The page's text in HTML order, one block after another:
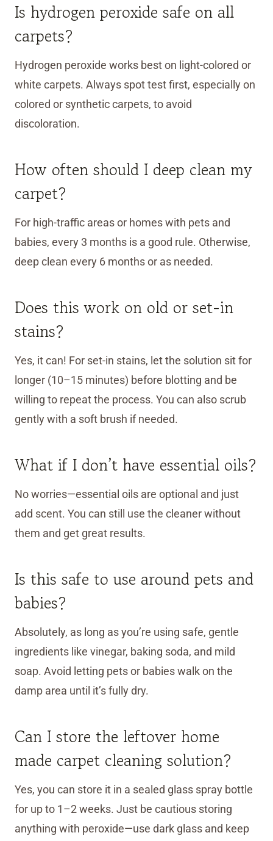
Is hydrogen peroxide safe on all
carpets?
Hydrogen peroxide works best on light-colored or
white carpets. Always spot test first, especially on
colored or synthetic carpets, to avoid
discoloration.
How often should I deep clean my
carpet?
For high-traffic areas or homes with pets and
babies, every 3 months is a good rule. Otherwise,
deep clean every 6 months or as needed.
Does this work on old or set-in
stains?
Yes, it can! For set-in stains, let the solution sit for
longer (10–15 minutes) before blotting and be
willing to repeat the process. You can also scrub
gently with a soft brush if needed.
What if I don’t have essential oils?
No worries—essential oils are optional and just
add scent. You can still use the cleaner without
them and get great results.
Is this safe to use around pets and
babies?
Absolutely, as long as you’re using safe, gentle
ingredients like vinegar, baking soda, and mild
soap. Avoid letting pets or babies walk on the
damp area until it’s fully dry.
Can I store the leftover home
made carpet cleaning solution?
Yes, you can store it in a sealed glass spray bottle
for up to 1–2 weeks. Just be cautious storing
anything with peroxide—use dark glass and keep